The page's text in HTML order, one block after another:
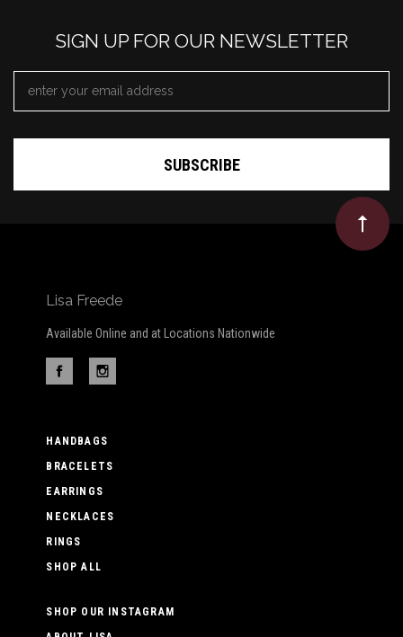
SIGN UP FOR OUR NEWSLETTER
ADDRESS
*
Lisa Freede
Available Online and at Locations Nationwide
HANDBAGS
BRACELETS
EARRINGS
NECKLACES
RINGS
SHOP ALL
SHOP OUR INSTAGRAM